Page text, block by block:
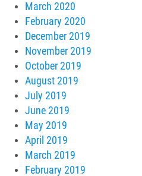
March 2020
February 2020
December 2019
November 2019
October 2019
August 2019
July 2019
June 2019
May 2019
April 2019
March 2019
February 2019